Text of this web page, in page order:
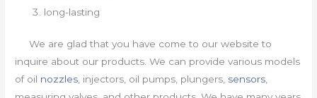
long-lasting
We are glad that you have come to our website to
inquire about our products. We can provide various models
of oil nozzles , injectors, oil pumps, plungers, sensors